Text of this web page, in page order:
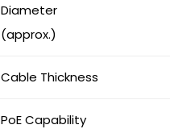
Diameter
(approx.)
Cable Thickness
PoE Capability